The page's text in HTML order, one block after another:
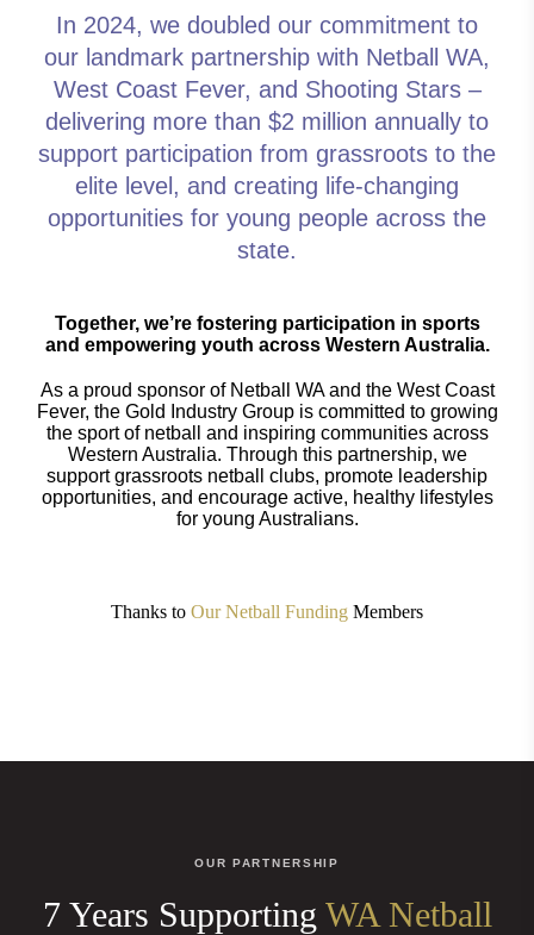
In 2024, we doubled our commitment to
our landmark partnership with Netball WA,
West Coast Fever, and Shooting Stars –
delivering more than $2 million annually to
support participation from grassroots to the
elite level, and creating life-changing
opportunities for young people across the
state.
Together, we’re fostering participation in sports
and empowering youth across Western Australia.
As a proud sponsor of Netball WA and the West Coast
Fever, the Gold Industry Group is committed to growing
the sport of netball and inspiring communities across
Western Australia. Through this partnership, we
support grassroots netball clubs, promote leadership
opportunities, and encourage active, healthy lifestyles
for young Australians.
Thanks to Our Netball Funding Members
OUR PARTNERSHIP
7 Years Supporting WA Netball